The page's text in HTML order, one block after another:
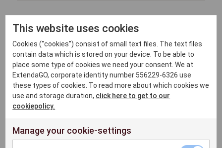
This website uses cookies
Cookies ("cookies") consist of small text files. The text files
contain data which is stored on your device. To be able to
place some type of cookies we need your consent. We at
ExtendaGO, corporate identity number 556229-6326 use
these types of cookies. To read more about which cookies we
use and storage duration, click here to get to our
cookiepolicy.
Manage your cookie-settings